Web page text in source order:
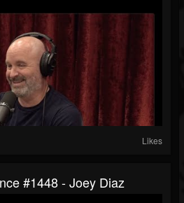
Likes
#1448 - Joey Diaz